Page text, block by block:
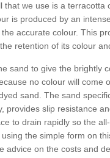
that we use is a terracotta
is produced by an
the accurate colour. This
retention of its colour
sand to give the brightly
no colour will come
sand. The sand
provides slip resistance
to drain rapidly so the
the simple form on
advice on the costs and